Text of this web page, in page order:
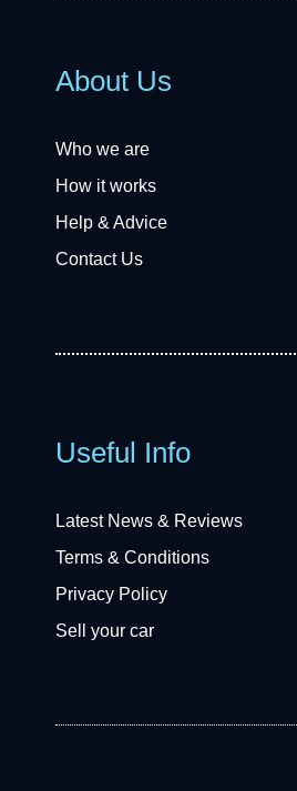
About Us
Who we are
How it works
Help & Advice
Contact Us
Useful Info
Latest News & Reviews
Terms & Conditions
Privacy Policy
Sell your car